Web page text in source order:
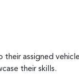
their assigned
their skills.